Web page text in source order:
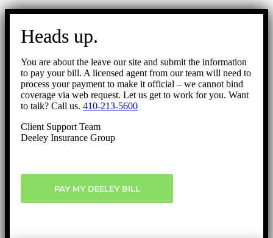
Go
Heads up.
You are about the leave our site and submit the information
to pay your bill. A licensed agent from our team will need to
process your payment to make it official – we cannot bind
coverage via web request. Let us get to work for you. Want
to talk? Call us. 410-213-5600
Client Support Team
Deeley Insurance Group
PAY MY DEELEY BILL